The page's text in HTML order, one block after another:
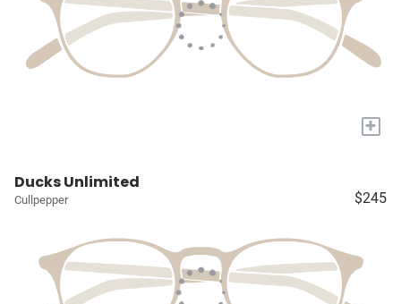
+
Ducks Unlimited
Cullpepper $245